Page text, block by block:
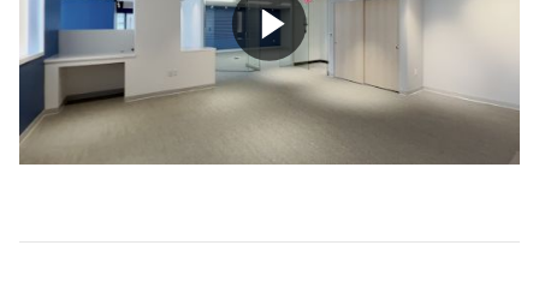
Play
Video